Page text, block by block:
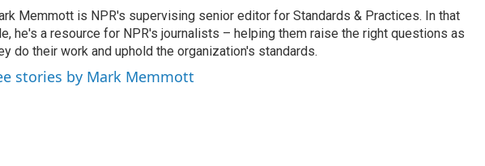
Memmott is NPR's supervising senior editor for Standards & Practices. In that
he's a resource for NPR's journalists – helping them raise the right questions as
do their work and uphold the organization's standards.
stories by Mark Memmott